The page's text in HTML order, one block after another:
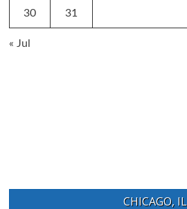
30 31
« Jul
CHICAGO, IL